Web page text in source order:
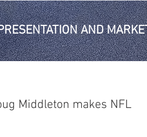
AND
Middleton makes NFL